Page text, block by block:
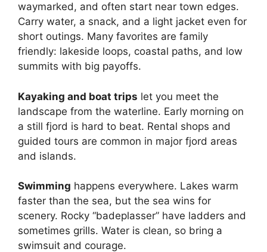
waymarked, and often start near town edges.
Carry water, a snack, and a light jacket even for
short outings. Many favorites are family
friendly: lakeside loops, coastal paths, and low
summits with big payoffs.
Kayaking and boat trips let you meet the
landscape from the waterline. Early morning on
a still fjord is hard to beat. Rental shops and
guided tours are common in major fjord areas
and islands.
Swimming happens everywhere. Lakes warm
faster than the sea, but the sea wins for
scenery. Rocky “badeplasser” have ladders and
sometimes grills. Water is clean, so bring a
swimsuit and courage.